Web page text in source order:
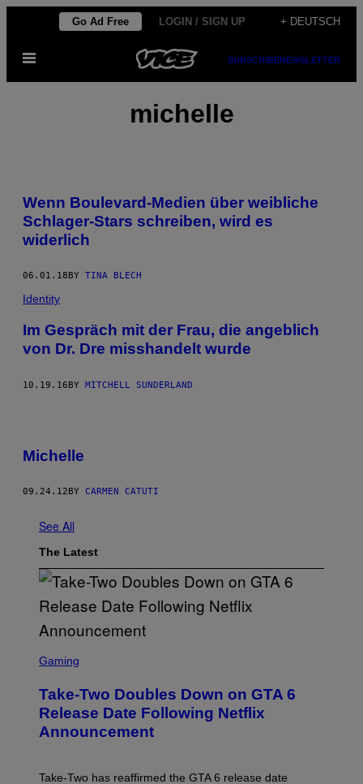
content
Go Ad Free LOGIN / SIGN UP + DEUTSCH
Open
SUBSCRIBENEWSLETTER
michelle
Wenn Boulevard-Medien über weibliche
Schlager-Stars schreiben, wird es
widerlich
06.01.18 BY TINA BLECH
Identity
Im Gespräch mit der Frau, die angeblich
von Dr. Dre misshandelt wurde
10.19.16BY MITCHELL SUNDERLAND
Michelle
09.24.12 BY CARMEN CATUTI
See All
The Latest
C
N
S
H
R
Gaming
Take-Two Doubles Down on GTA 6
Release Date Following Netflix
Announcement
Take-Two has reaffirmed the GTA 6 release date